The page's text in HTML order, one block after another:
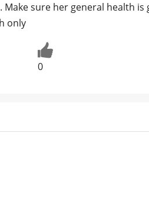
Make sure her general health
only
0